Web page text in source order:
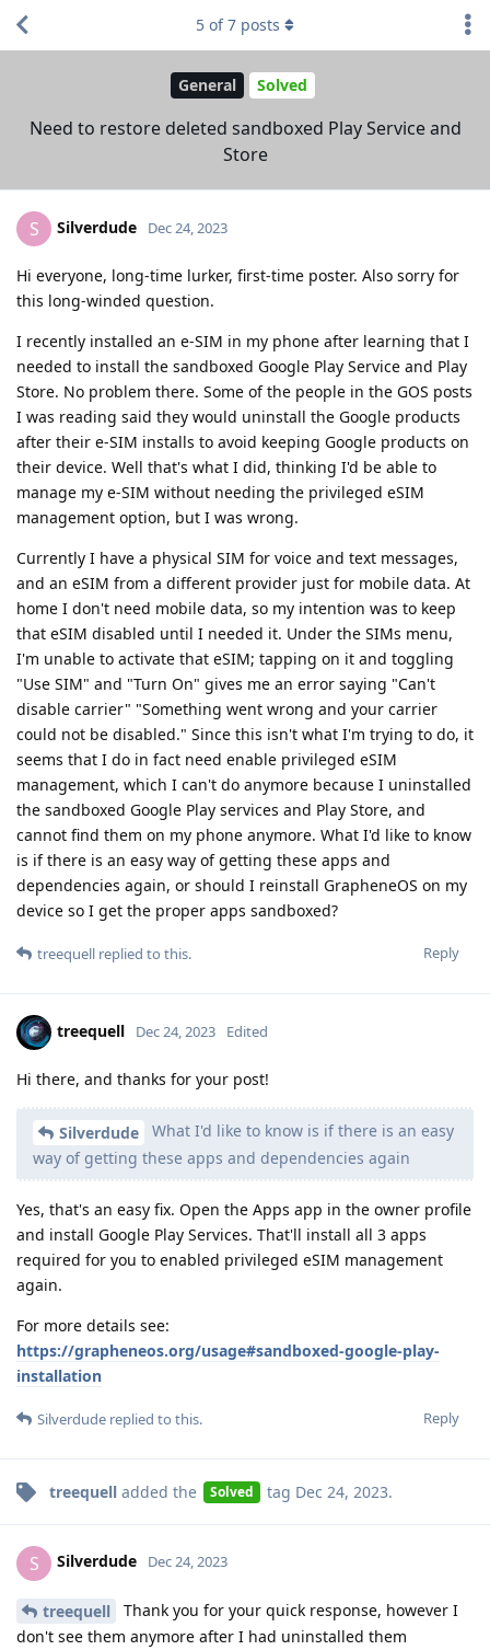
General Solved
Need to restore deleted sandboxed Play Service and
Store
5 of7 posts
S Silverdude Dec 24, 2023
Hi everyone, long-time lurker, first-time poster. Also sorry for
this long-winded question.
I recently installed an e-SIM in my phone after learning that I
needed to install the sandboxed Google Play Service and Play
Store. No problem there. Some of the people in the GOS posts
I was reading said they would uninstall the Google products
after their e-SIM installs to avoid keeping Google products on
their device. Well that's what I did, thinking I'd be able to
manage my e-SIM without needing the privileged eSIM
management option, but I was wrong.
Currently I have a physical SIM for voice and text messages,
and an eSIM from a different provider just for mobile data. At
home I don't need mobile data, so my intention was to keep
that eSIM disabled until I needed it. Under the SIMs menu,
I'm unable to activate that eSIM; tapping on it and toggling
"Use SIM" and "Turn On" gives me an error saying "Can't
disable carrier" "Something went wrong and your carrier
could not be disabled." Since this isn't what I'm trying to do, it
seems that I do in fact need enable privileged eSIM
management, which I can't do anymore because I uninstalled
the sandboxed Google Play services and Play Store, and
cannot find them on my phone anymore. What I'd like to know
is if there is an easy way of getting these apps and
dependencies again, or should I reinstall GrapheneOS on my
device so I get the proper apps sandboxed?
Reply
treequell replied to this.
treequell Dec 24, 2023 Edited
Hi there, and thanks for your post!
Silverdude
What I'd like to know is if there is an easy
way of getting these apps and dependencies again
Yes, that's an easy fix. Open the Apps app in the owner profile
and install Google Play Services. That'll install all 3 apps
required for you to enabled privileged eSIM management
again.
For more details see:
https://grapheneos.org/usage#sandboxed-google-play-
installation
Reply
Silverdude replied to this.
treequell added the Solved tag Dec 24, 2023.
S Silverdude Dec 24, 2023
treequell
Thank you for your quick response, however I
don't see them anymore after I had uninstalled them